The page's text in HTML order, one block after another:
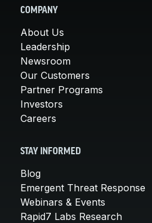
COMPANY
About Us
Leadership
Newsroom
Our Customers
Partner Programs
Investors
Careers
STAY INFORMED
Blog
Emergent Threat Response
Webinars & Events
Rapid7 Labs Research